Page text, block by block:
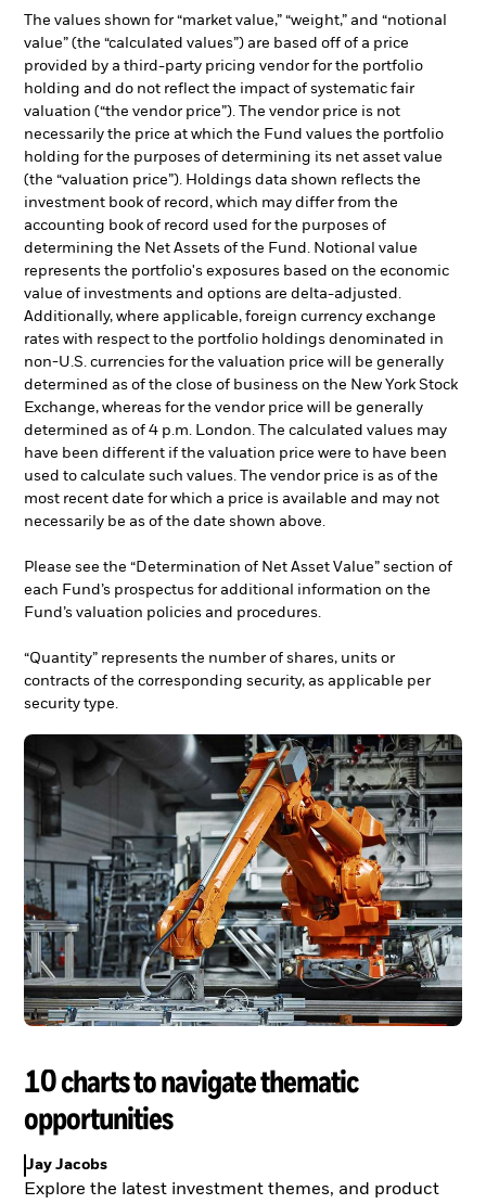
The values shown for “market value,” “weight,” and “notional
value” (the “calculated values”) are based off of a price
provided by a third-party pricing vendor for the portfolio
holding and do not reflect the impact of systematic fair
valuation (“the vendor price”). The vendor price is not
necessarily the price at which the Fund values the portfolio
holding for the purposes of determining its net asset value
(the “valuation price”). Holdings data shown reflects the
investment book of record, which may differ from the
accounting book of record used for the purposes of
determining the Net Assets of the Fund. Notional value
represents the portfolio's exposures based on the economic
value of investments and options are delta-adjusted.
Additionally, where applicable, foreign currency exchange
rates with respect to the portfolio holdings denominated in
non-U.S. currencies for the valuation price will be generally
determined as of the close of business on the New York Stock
Exchange, whereas for the vendor price will be generally
determined as of 4 p.m. London. The calculated values may
have been different if the valuation price were to have been
used to calculate such values. The vendor price is as of the
most recent date for which a price is available and may not
necessarily be as of the date shown above.
Please see the “Determination of Net Asset Value” section of
each Fund’s prospectus for additional information on the
Fund’s valuation policies and procedures.
“Quantity” represents the number of shares, units or
contracts of the corresponding security, as applicable per
security type.
10 charts to navigate thematic
opportunities
Explore the latest investment themes, and product
Jay Jacobs